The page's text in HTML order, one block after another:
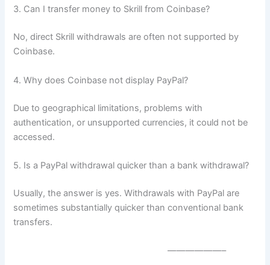
3. Can I transfer money to Skrill from Coinbase?
No, direct Skrill withdrawals are often not supported by
Coinbase.
4. Why does Coinbase not display PayPal?
Due to geographical limitations, problems with
authentication, or unsupported currencies, it could not be
accessed.
5. Is a PayPal withdrawal quicker than a bank withdrawal?
Usually, the answer is yes. Withdrawals with PayPal are
sometimes substantially quicker than conventional bank
transfers.
——————–